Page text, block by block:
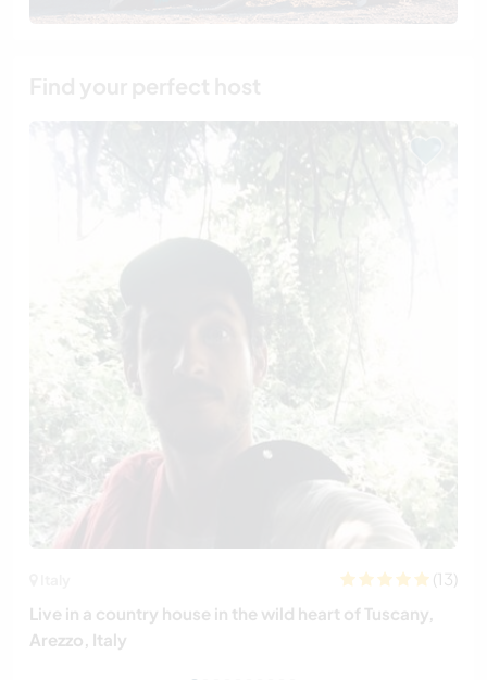
(13)
Live in a country house in the wild heart of Tuscany,
Arezzo, Italy